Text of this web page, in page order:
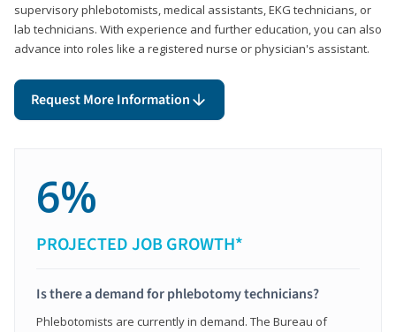
supervisory phlebotomists, medical assistants, EKG technicians, or
lab technicians. With experience and further education, you can also
advance into roles like a registered nurse or physician's assistant.
Request More Information
6%
PROJECTED JOB GROWTH*
Is there a demand for phlebotomy technicians?
Phlebotomists are currently in demand. The Bureau of